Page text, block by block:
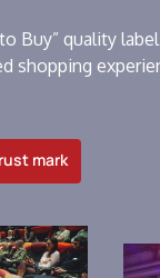
Buy” quality
shopping
mark